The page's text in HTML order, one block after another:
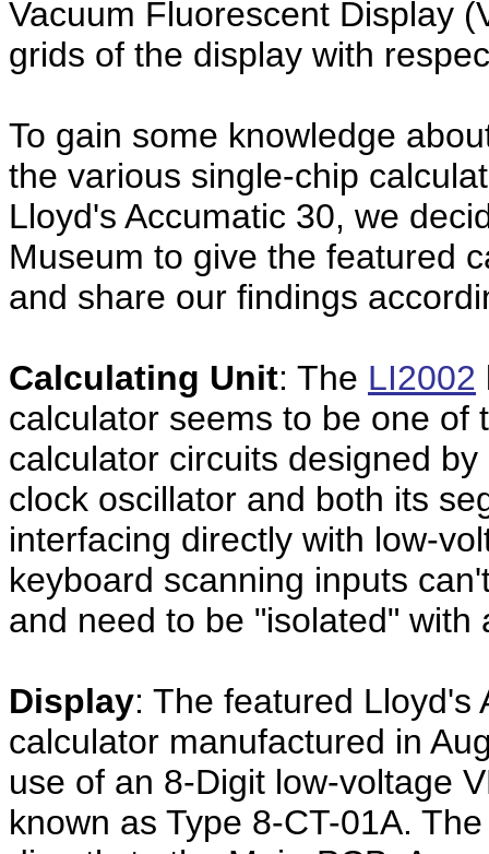
Vacuum Fluorescent Display
grids of the display with
To gain some knowledge
the various single-chip
Lloyd's Accumatic 30, we
Museum to give the featured
and share our findings
Calculating Unit: The LI2002
calculator seems to be one of
calculator circuits designed
clock oscillator and both its
interfacing directly with low-
keyboard scanning inputs
and need to be "isolated" with
Display: The featured Lloyd's
calculator manufactured in
use of an 8-Digit low-voltage
known as Type 8-CT-01A.